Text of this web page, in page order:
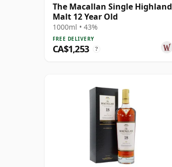
The Macallan Single Highland
Malt 12 Year Old
1000ml • 43%
FREE DELIVERY
CA$1,253 ?